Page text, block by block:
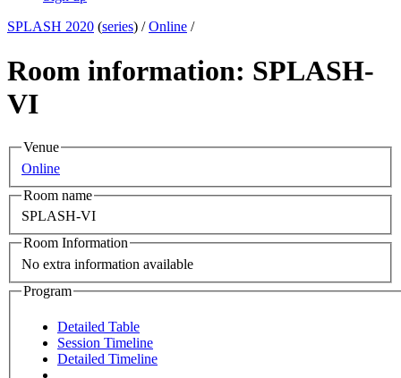
SPLASH 2020 (series) /Online /
Room information: SPLASH-
VI
Venue
Online
Room name
SPLASH-VI
Room Information
No extra information available
Program
Detailed Table
Session Timeline
Detailed Timeline